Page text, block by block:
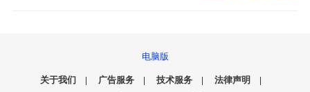
电脑版
关于我们 | 广告服务| 技术服务| 法律声明 |